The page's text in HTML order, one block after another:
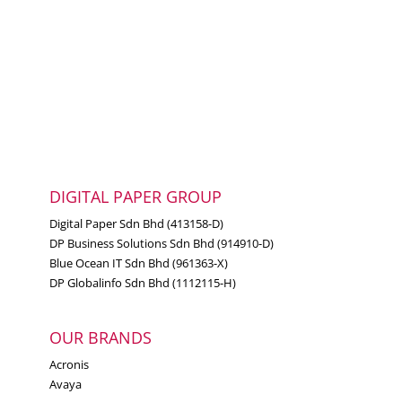
DIGITAL PAPER GROUP
Digital Paper Sdn Bhd (413158-D)
DP Business Solutions Sdn Bhd (914910-D)
Blue Ocean IT Sdn Bhd (961363-X)
DP Globalinfo Sdn Bhd (1112115-H)
OUR BRANDS
Acronis
Avaya